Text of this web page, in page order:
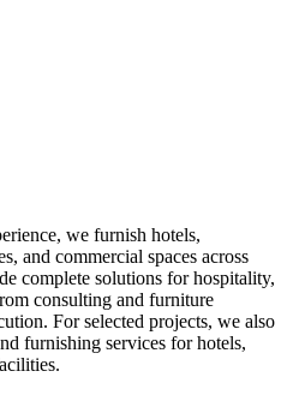
we furnish hotels,
and commercial spaces across
complete solutions for hospitality,
consulting and furniture
For selected projects, we also
furnishing services for hotels,